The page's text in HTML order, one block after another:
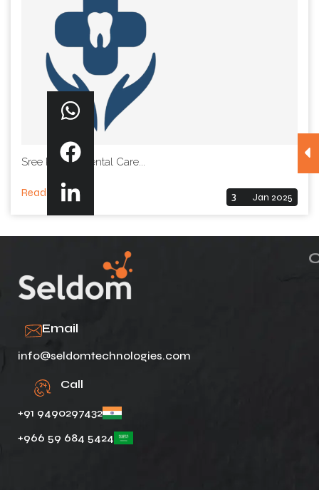
3 Jan 2025
Sree Padma Dental Care...
Read More
Email
info@seldomtechnologies.com
Call
+91 9490297432
+966 59 684 5424